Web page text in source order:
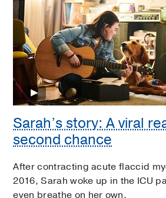
Sarah’s story: A viral
second chance
After contracting acute flaccid
2016, Sarah woke up in the ICU
even breathe on her own.